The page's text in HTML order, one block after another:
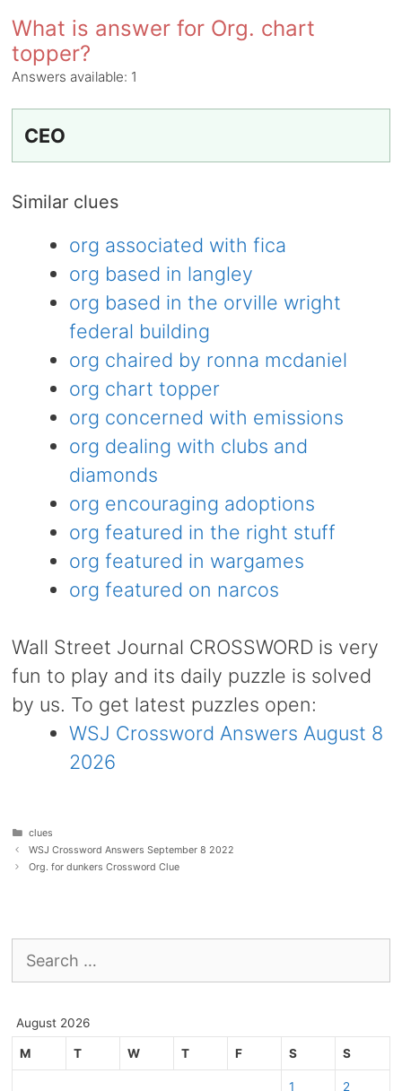
What is answer for Org. chart
topper?
Answers available: 1
CEO
Similar clues
org associated with fica
org based in langley
org based in the orville wright
federal building
org chaired by ronna mcdaniel
org chart topper
org concerned with emissions
org dealing with clubs and
diamonds
org encouraging adoptions
org featured in the right stuff
org featured in wargames
org featured on narcos
Wall Street Journal CROSSWORD is very
fun to play and its daily puzzle is solved
by us. To get latest puzzles open:
WSJ Crossword Answers August 8
2026
Categories
clues
WSJ Crossword Answers September 8 2022
Org. for dunkers Crossword Clue
for:
August 2026
M T W T F S S
1 2